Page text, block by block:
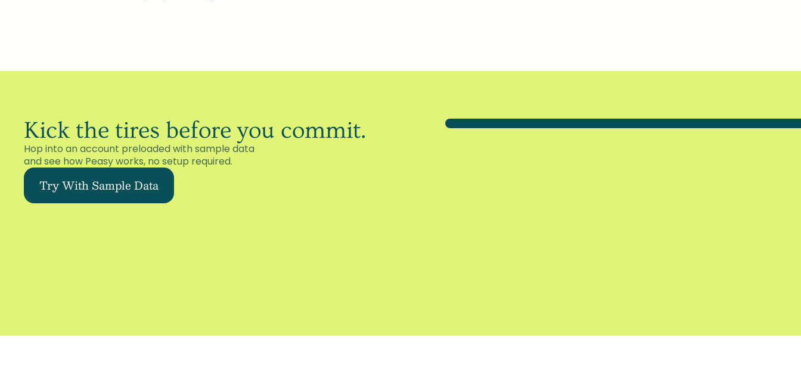
Kick the tires before you commit.
Hop into an account preloaded with sample data
and see how Peasy works, no setup required.
Try With Sample Data